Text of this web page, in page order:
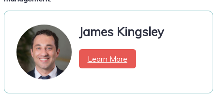
James Kingsley
Learn More